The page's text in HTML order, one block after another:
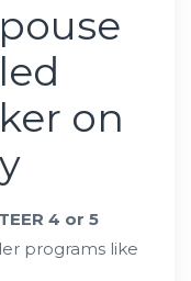
on
TEER 4 or 5
programs like